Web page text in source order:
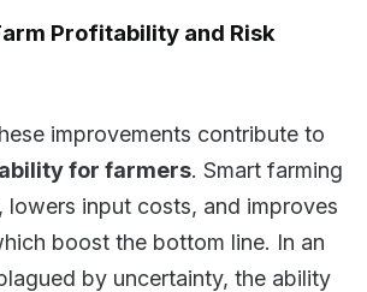
Profitability and Risk
improvements contribute to
for farmers. Smart farming
lowers input costs, and improves
boost the bottom line. In an
by uncertainty, the ability